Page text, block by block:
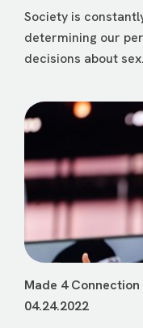
Society is
determining our
decisions about
Made 4 Connection
04.24.2022